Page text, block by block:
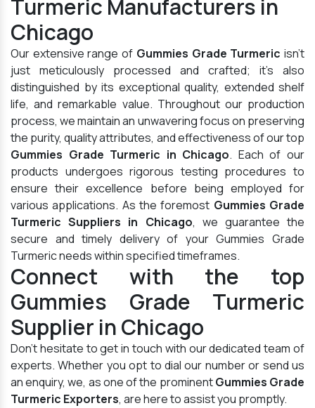
Turmeric Manufacturers in
Chicago
Our extensive range of Gummies Grade Turmeric isn't
just meticulously processed and crafted; it's also
distinguished by its exceptional quality, extended shelf
life, and remarkable value. Throughout our production
process, we maintain an unwavering focus on preserving
the purity, quality attributes, and effectiveness of our top
Gummies Grade Turmeric in Chicago. Each of our
products undergoes rigorous testing procedures to
ensure their excellence before being employed for
various applications. As the foremost Gummies Grade
Turmeric Suppliers in Chicago, we guarantee the
secure and timely delivery of your Gummies Grade
Turmeric needs within specified timeframes.
Connect with the top
Gummies Grade Turmeric
Supplier in Chicago
Don't hesitate to get in touch with our dedicated team of
experts. Whether you opt to dial our number or send us
an enquiry, we, as one of the prominentGummies Grade
Turmeric Exporters, are here to assist you promptly.